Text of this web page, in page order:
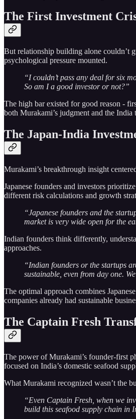
The First Investment
But relationship building alone couldn’t
psychological pressure mounted.
“I couldn’t pass any deal for six
So am I a good investor or not?”
The high bar existed for good reason -
both Murakami’s judgment and the
The Japan-India
Murakami’s breakthrough insight
Japanese founders and investors
different risk calculations and growth
“Japanese founders and the
market is very wide open for the
Indian founders think differently,
approaches.
“Indian founders or the startups
sustainable, even from day one.
The optimal approach combines
companies already had sustainable
The Captain Fresh
The power of Murakami’s founder-first
focused on India’s domestic seafood
What Murakami recognized wasn’t the
“Even Captain Fresh, when we
build this seafood supply chain in